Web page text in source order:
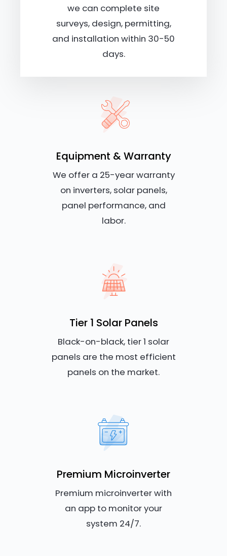
we can complete site
surveys, design, permitting,
and installation within 30-50
days.
Equipment & Warranty
We offer a 25-year warranty
on inverters, solar panels,
panel performance, and
labor.
Tier 1 Solar Panels
Black-on-black, tier 1 solar
panels are the most efficient
panels on the market.
Premium Microinverter
Premium microinverter with
an app to monitor your
system 24/7.